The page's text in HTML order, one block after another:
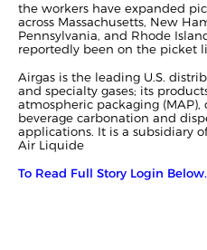
the workers have expanded
across Massachusetts, New
Pennsylvania, and Rhode
reportedly been on the picket
Airgas is the leading U.S.
and specialty gases; its
atmospheric packaging (MAP),
beverage carbonation and
applications. It is a subsidiary
Air Liquide
To Read Full Story Login Below.